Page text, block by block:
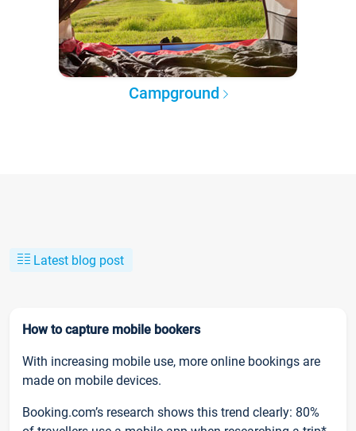
Campground
Latest blog post
How to capture mobile bookers
With increasing mobile use, more online bookings are
made on mobile devices.
Booking.com’s research shows this trend clearly: 80%